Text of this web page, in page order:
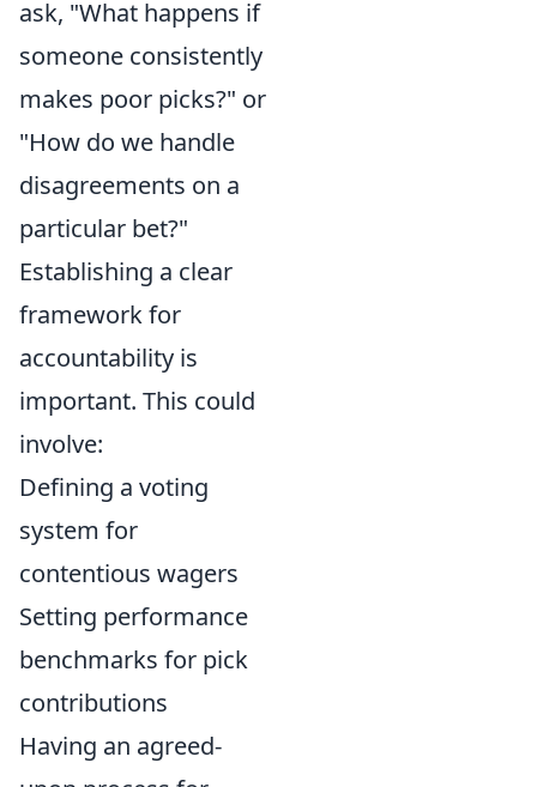
ask, "What happens if
someone consistently
makes poor picks?" or
"How do we handle
disagreements on a
particular bet?"
Establishing a clear
framework for
accountability is
important. This could
involve:
Defining a voting
system for
contentious wagers
Setting performance
benchmarks for pick
contributions
Having an agreed-